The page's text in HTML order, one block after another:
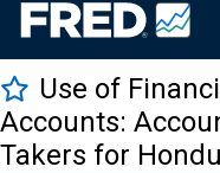
Use of
Accounts:
Takers for